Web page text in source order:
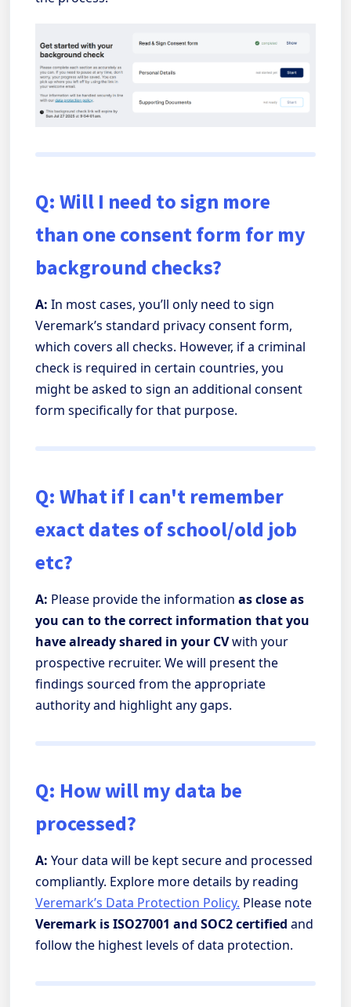
Q: Will I need to sign more
than one consent form for my
background checks?
A: In most cases, you’ll only need to sign
Veremark’s standard privacy consent form,
which covers all checks. However, if a criminal
check is required in certain countries, you
might be asked to sign an additional consent
form specifically for that purpose.
Q: What if I can't remember
exact dates of school/old job
etc?
A: Please provide the information as close as
you can to the correct information that you
have already shared in your CVwith your
prospective recruiter. We will present the
findings sourced from the appropriate
authority and highlight any gaps.
Q: How will my data be
processed?
A: Your data will be kept secure and processed
compliantly. Explore more details by reading
Veremark’s Data Protection Policy. Please note
Veremark is ISO27001 and SOC2 certified and
follow the highest levels of data protection.